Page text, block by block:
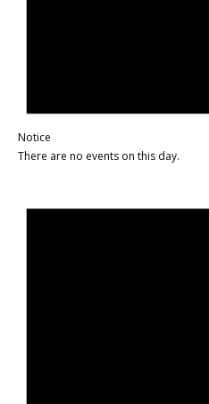
Notice
There are no events on this day.